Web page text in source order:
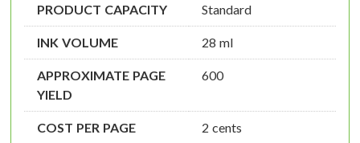
PRODUCT CAPACITY Standard
INK VOLUME 28 ml
APPROXIMATE PAGE
YIELD
600
COST PER PAGE 2 cents